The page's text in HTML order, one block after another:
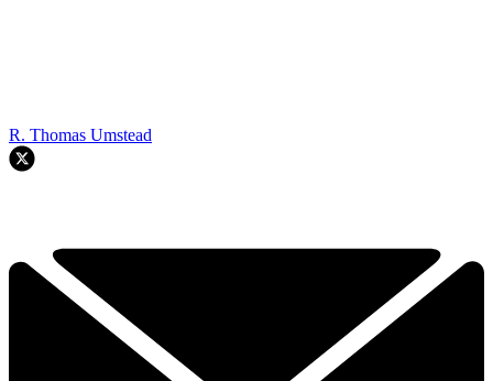
R. Thomas Umstead